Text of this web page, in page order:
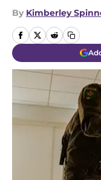
By Kimberley